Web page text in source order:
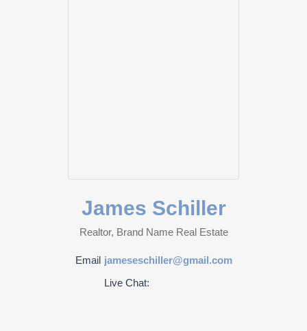
James Schiller
Realtor, Brand Name Real Estate
Email jameseschiller@gmail.com
Live Chat: